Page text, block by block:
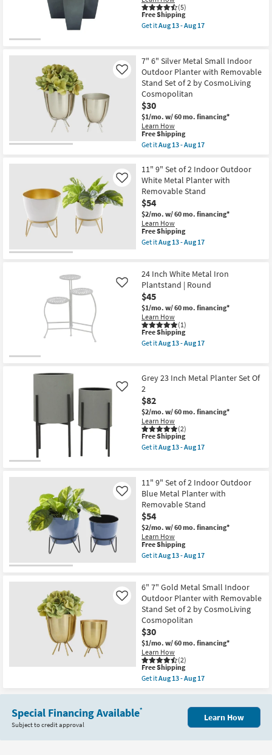
Planter
Set
of
Cosmopolitan
as
soon
as
Aug
13
-
Aug
17
(5)
This
item
qualifies
Shipping
Free Shipping
Get itAug 13 - Aug 17
Metal
Iron
Planter
Set
Of
3
|
Square
as
soon
as
-
Aug
17
7" 6" Silver Metal Small Indoor
Outdoor Planter with Removable
Stand Set of 2 by CosmoLiving
Cosmopolitan
$30
$1/mo. w/ 60 mo. financing*
Learn How
Like
This
item
qualifies
Free
Shipping
Free Shipping
Get itAug 13 - Aug 17
7"
6"
Silver
Metal
Small
Indoor
Outdoor
Planter
with
Removable
of
2
by
CosmoLiving
Cosmopolitan
as
soon
as
Aug
13
17
11" 9" Set of 2 Indoor Outdoor
White Metal Planter with
Removable Stand
$54
$2/mo. w/ 60 mo. financing*
Learn How
Like
This
item
qualifies
Shipping
Free Shipping
Get itAug 13 - Aug 17
9"
Set
of
2
Indoor
Outdoor
White
Metal
Planter
as
soon
as
Aug
13
-
Aug
17
24 Inch White Metal Iron
Plantstand | Round
$45
$1/mo. w/ 60 mo. financing*
Learn How
(1)
Like
This
item
qualifies
Shipping
Free Shipping
Get itAug 13 - Aug 17
Inch
White
Metal
Iron
Plantstand
|
Round
as
soon
as
-
Aug
17
Grey 23 Inch Metal Planter Set Of
2
$82
$2/mo. w/ 60 mo. financing*
Learn How
(2)
Like
This
item
qualifies
Shipping
Free Shipping
Get itAug 13 - Aug 17
23
Inch
Metal
Planter
Set
Of
2
as
soon
as
-
Aug
17
11" 9" Set of 2 Indoor Outdoor
Blue Metal Planter with
Removable Stand
$54
$2/mo. w/ 60 mo. financing*
Learn How
Like
This
item
qualifies
Shipping
Free Shipping
Get itAug 13 - Aug 17
9"
Set
of
2
Indoor
Outdoor
Blue
Metal
Planter
with
Removable
Stand
as
Aug
6" 7" Gold Metal Small Indoor
Outdoor Planter with Removable
Stand Set of 2 by CosmoLiving
Cosmopolitan
$30
$1/mo. w/ 60 mo. financing*
Learn How
(2)
Like
This
item
qualifies
for
Shipping
Free Shipping
Get itAug 13 - Aug 17
the
7"
Special Financing Available*
Subject to credit approval
Learn How